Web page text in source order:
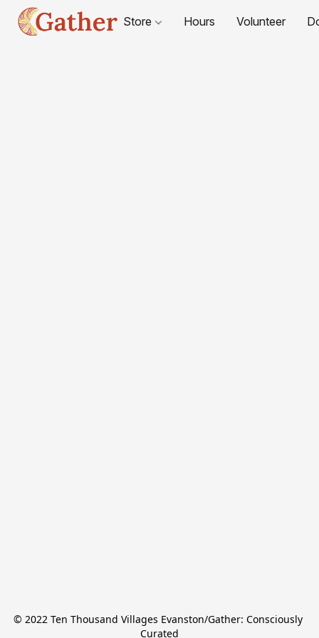
Store Hours Volunteer
© 2022 Ten Thousand Villages Evanston/Gather: Consciously